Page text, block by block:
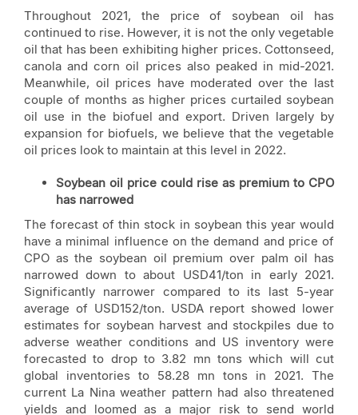
Throughout 2021, the price of soybean oil has
continued to rise. However, it is not the only vegetable
oil that has been exhibiting higher prices. Cottonseed,
canola and corn oil prices also peaked in mid-2021.
Meanwhile, oil prices have moderated over the last
couple of months as higher prices curtailed soybean
oil use in the biofuel and export. Driven largely by
expansion for biofuels, we believe that the vegetable
oil prices look to maintain at this level in 2022.
Soybean oil price could rise as premium to CPO
has narrowed
The forecast of thin stock in soybean this year would
have a minimal influence on the demand and price of
CPO as the soybean oil premium over palm oil has
narrowed down to about USD41/ton in early 2021.
Significantly narrower compared to its last 5-year
average of USD152/ton. USDA report showed lower
estimates for soybean harvest and stockpiles due to
adverse weather conditions and US inventory were
forecasted to drop to 3.82 mn tons which will cut
global inventories to 58.28 mn tons in 2021. The
current La Nina weather pattern had also threatened
yields and loomed as a major risk to send world